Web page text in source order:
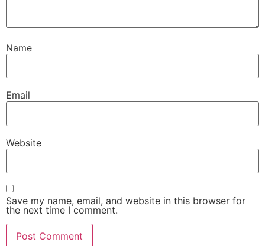
Name
Email
Website
Save my name, email, and website in this browser for
the next time I comment.